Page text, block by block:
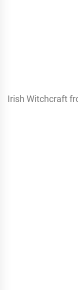
Irish Witchcraft